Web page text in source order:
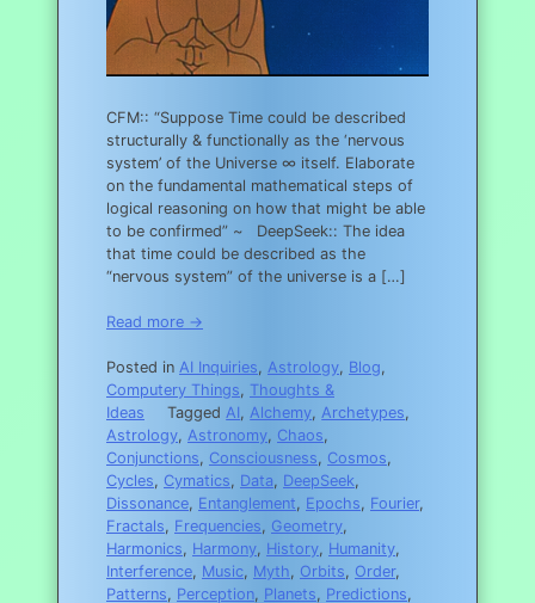
CFM:: “Suppose Time could be described
structurally & functionally as the ‘nervous
system’ of the Universe ∞ itself. Elaborate
on the fundamental mathematical steps of
logical reasoning on how that might be able
to be confirmed” ~ DeepSeek:: The idea
that time could be described as the
“nervous system” of the universe is a […]
Read more →
Posted in AI Inquiries, Astrology, Blog,
Computery Things, Thoughts &
Ideas
TaggedAI,Alchemy,Archetypes,
Astrology, Astronomy, Chaos,
Conjunctions, Consciousness, Cosmos,
Cycles, Cymatics, Data, DeepSeek,
Dissonance, Entanglement, Epochs, Fourier,
Fractals, Frequencies, Geometry,
Harmonics, Harmony, History, Humanity,
Interference, Music, Myth, Orbits, Order,
Patterns, Perception, Planets, Predictions,